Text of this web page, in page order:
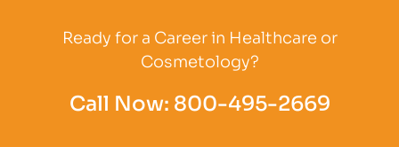
Ready for a Career in Healthcare or
Cosmetology?
Call Now: 800-495-2669